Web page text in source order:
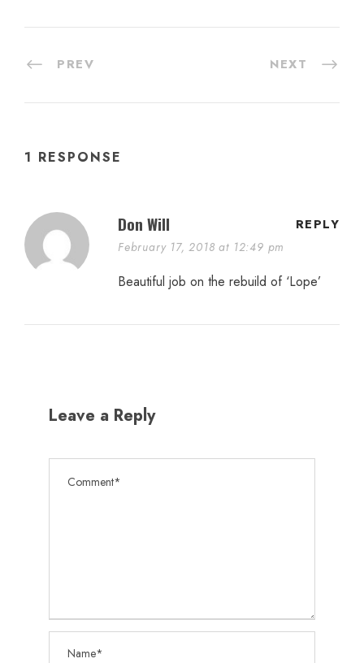
PREV NEXT
1 RESPONSE
Don Will
February 17, 2018 at 12:49 pm
REPLY
Beautiful job on the rebuild of ‘Lope’
Leave a Reply